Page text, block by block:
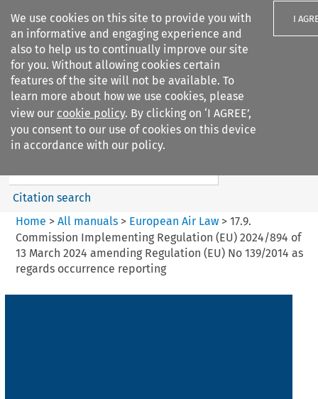
We use cookies on this site to provide you with
an informative and engaging experience and
also to help us to continually improve our site
for you. Without allowing cookies certain
features of the site will not be available. To
learn more about how we use cookies, please
view our cookie policy. By clicking on ‘I AGREE’,
you consent to our use of cookies on this device
in accordance with our policy.
I
Search filters
European Air Law
Search content
Citation search
Home > All manuals> European Air Law> 17.9.
Commission Implementing Regulation (EU) 2024/894 of
13 March 2024 amending Regulation (EU) No 139/2014 as
regards occurrence reporting